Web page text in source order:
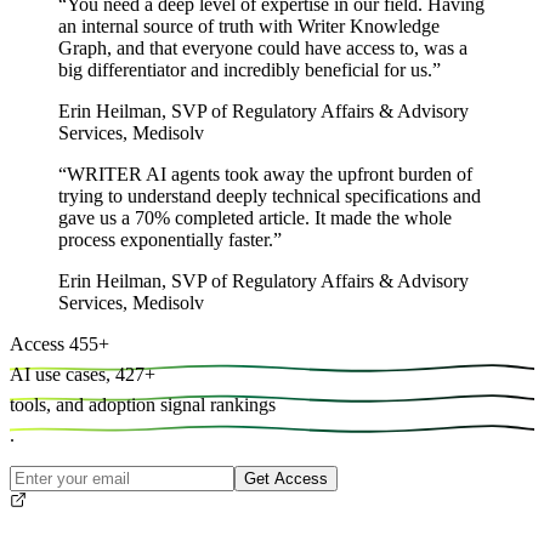
an internal source of truth with Writer Knowledge
Graph, and that everyone could have access to, was a
big differentiator and incredibly beneficial for us.”
Erin Heilman, SVP of Regulatory Affairs & Advisory
Services, Medisolv
“WRITER AI agents took away the upfront burden of
trying to understand deeply technical specifications and
gave us a 70% completed article. It made the whole
process exponentially faster.”
Erin Heilman, SVP of Regulatory Affairs & Advisory
Services, Medisolv
Access 455+
AI use cases, 427+
tools, and adoption signal rankings
.
Get Access